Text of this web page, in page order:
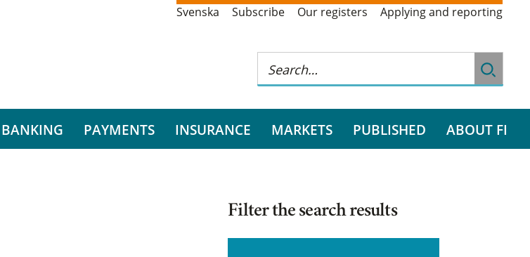
Svenska Subscribe Our registers Applying and reporting
BANKING PAYMENTS INSURANCE MARKETS PUBLISHED ABOUT FI
Filter the search results